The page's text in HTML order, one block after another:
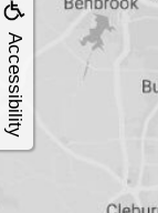
Accessibility
4®